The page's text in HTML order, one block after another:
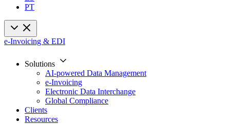
PT
e-Invoicing & EDI
Solutions
AI-powered Data Management
e-Invoicing
Electronic Data Interchange
Global Compliance
Clients
Resources